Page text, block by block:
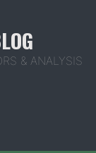
& ANALYSIS